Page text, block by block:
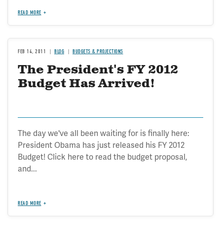
READ MORE
FEB 14, 2011 BLOG BUDGETS & PROJECTIONS
The President's FY 2012
Budget Has Arrived!
The day we've all been waiting for is finally here:
President Obama has just released his FY 2012
Budget! Click here to read the budget proposal,
and...
READ MORE